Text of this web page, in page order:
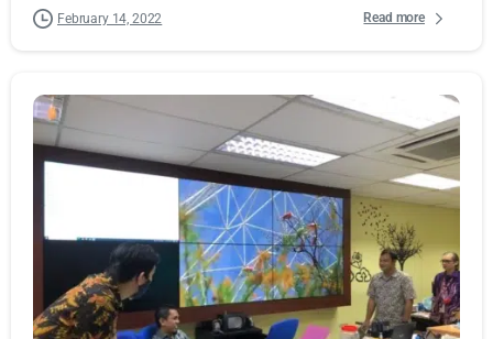
February 14, 2022 Read more